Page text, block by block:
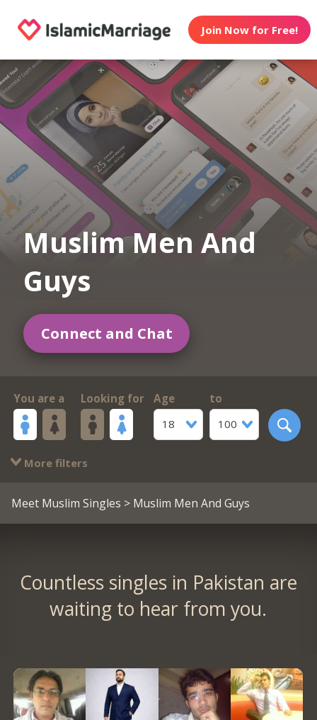
Join Now for Free!
Muslim Men And
Guys
Connect and Chat
You are a Looking for
Age
18
to
100
More filters
Meet Muslim Singles > Muslim Men And Guys
Countless singles in Pakistan are
waiting to hear from you.